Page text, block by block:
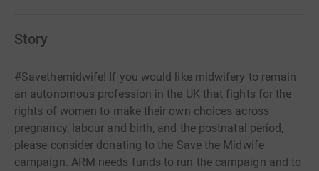
Story
#Savethemidwife! If you would like midwifery to remain
an autonomous profession in the UK that fights for the
rights of women to make their own choices across
pregnancy, labour and birth, and the postnatal period,
please consider donating to the Save the Midwife
campaign. ARM needs funds to run the campaign and to